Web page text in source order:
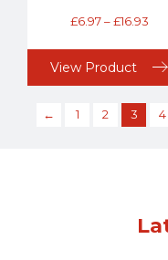
£6.97 – £16.93
View Product
← 1 2 3 4